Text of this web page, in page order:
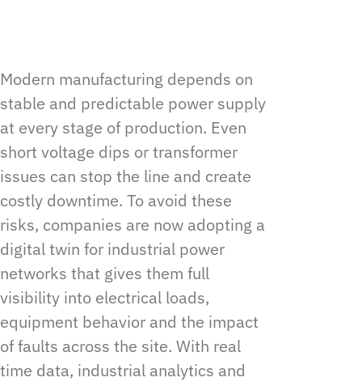
Modern manufacturing depends on
stable and predictable power supply
at every stage of production. Even
short voltage dips or transformer
issues can stop the line and create
costly downtime. To avoid these
risks, companies are now adopting a
digital twin for industrial power
networks that gives them full
visibility into electrical loads,
equipment behavior and the impact
of faults across the site. With real
time data, industrial analytics and